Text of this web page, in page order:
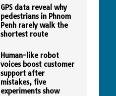
GPS data reveal why
pedestrians in Phnom
Penh rarely walk the
shortest route
Human-like robot
voices boost customer
support after
mistakes, five
experiments show